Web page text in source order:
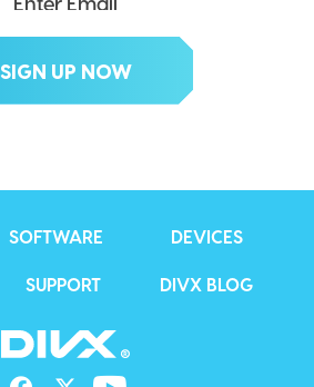
SOFTWARE DEVICES
SUPPORT DIVX BLOG